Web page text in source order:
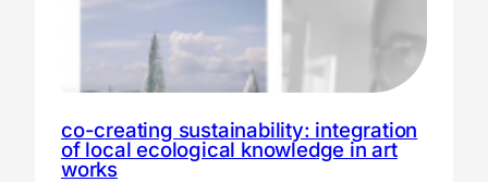
co-creating sustainability: integration
of local ecological knowledge in art
works